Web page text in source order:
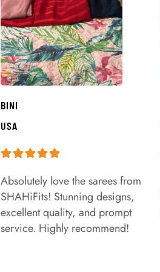
BINI
USA
Absolutely love the sarees from
SHAHiFits! Stunning designs,
excellent quality, and prompt
service. Highly recommend!